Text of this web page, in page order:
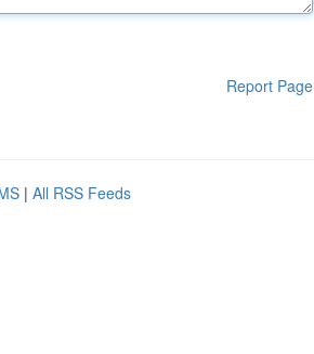
Report Page
| All RSS Feeds